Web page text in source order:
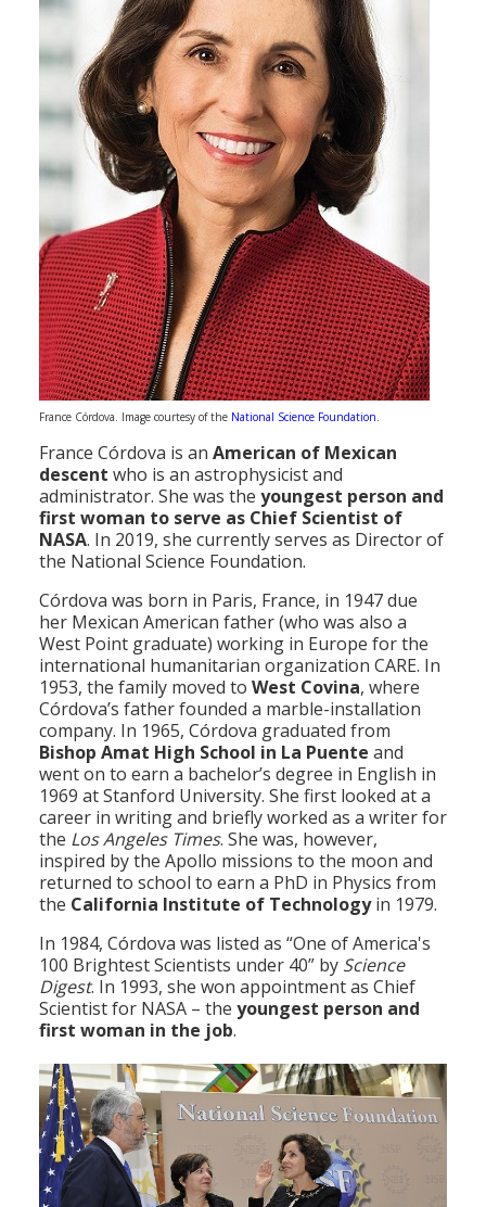
France Córdova. Image courtesy of the National Science Foundation.
France Córdova is an American of Mexican
descent who is an astrophysicist and
administrator. She was the youngest person and
first woman to serve as Chief Scientist of
NASA. In 2019, she currently serves as Director of
the National Science Foundation.
Córdova was born in Paris, France, in 1947 due
her Mexican American father (who was also a
West Point graduate) working in Europe for the
international humanitarian organization CARE. In
1953, the family moved to West Covina, where
Córdova’s father founded a marble-installation
company. In 1965, Córdova graduated from
Bishop Amat High School in La Puente and
went on to earn a bachelor’s degree in English in
1969 at Stanford University. She first looked at a
career in writing and briefly worked as a writer for
the Los Angeles Times. She was, however,
inspired by the Apollo missions to the moon and
returned to school to earn a PhD in Physics from
the California Institute of Technologyin 1979.
In 1984, Córdova was listed as “One of America's
100 Brightest Scientists under 40” by Science
Digest. In 1993, she won appointment as Chief
Scientist for NASA – the youngest person and
first woman in the job.